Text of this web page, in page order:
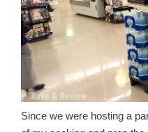
Since we were hosting a